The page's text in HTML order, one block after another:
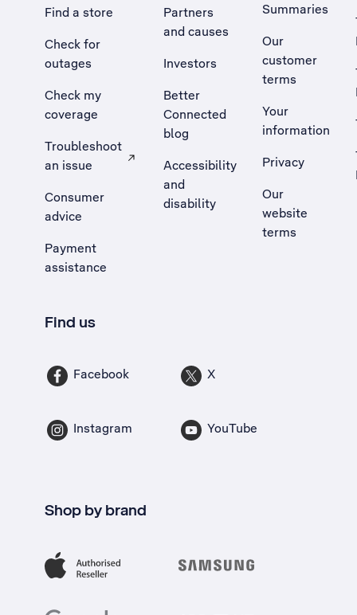
Find a store
Check for
outages
Check my
coverage
Troubleshoot
an issue
, Opens external site in a new tab
Consumer
advice
Payment
assistance
Partners
and causes
Investors
Better
Connected
blog
Accessibility
and
disability
Summaries
Our
customer
terms
Your
information
Privacy
Our
website
terms
Find us
Facebook X
Instagram YouTube
Shop by brand